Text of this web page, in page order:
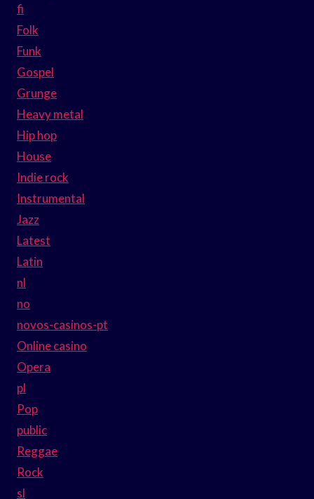
fi
Folk
Funk
Gospel
Grunge
Heavy metal
Hip hop
House
Indie rock
Instrumental
Jazz
Latest
Latin
nl
no
novos-casinos-pt
Online casino
Opera
pl
Pop
public
Reggae
Rock
sl